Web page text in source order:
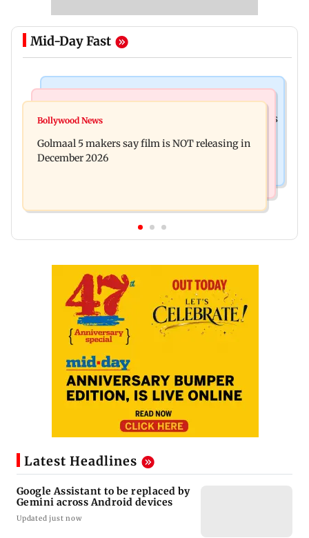
Mid-Day Fast
Mumbai: 128 ATM cards and 57 phones seized as
approval, SCDRC pulls up Mumbai hospital
Bollywood News
Golmaal 5 makers say film is NOT releasing in
December 2026
Latest Headlines
Google Assistant to be replaced by
Gemini across Android devices
Updated just now